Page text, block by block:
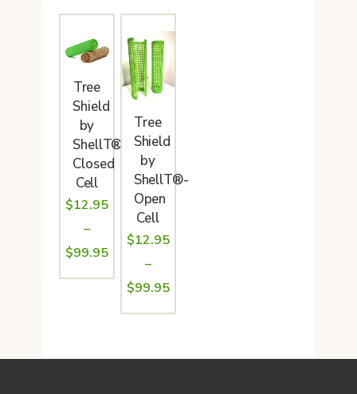
Tree
Shield
by
ShellT®-
Closed
Cell
$12.95
–
$99.95Price
range:
$12.95
Tree
Shield
by
ShellT®-
Open
Cell
$12.95
–
$99.95Price
range:
through